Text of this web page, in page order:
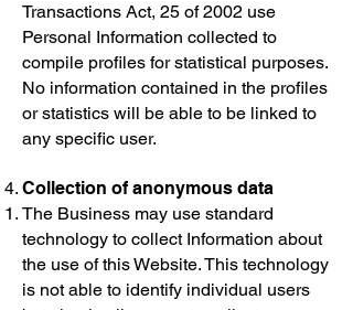
Transactions Act, 25 of 2002 use
Personal Information collected to
compile profiles for statistical purposes.
No information contained in the profiles
or statistics will be able to be linked to
any specific user.
Collection of anonymous data
The Business may use standard
technology to collect Information about
the use of this Website. This technology
is not able to identify individual users